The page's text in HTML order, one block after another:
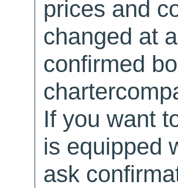
prices and
changed at
confirmed
If you want
is equipped
ask